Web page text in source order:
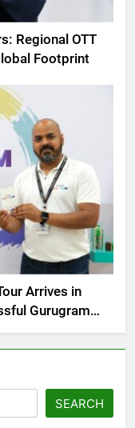
Regional OTT
Footprint
Arrives in
Gurugram
SEARCH